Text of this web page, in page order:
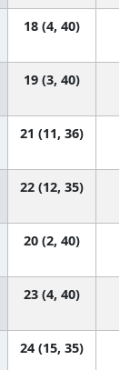
18 (4, 40)
19 (3, 40)
21 (11, 36)
22 (12, 35)
20 (2, 40)
23 (4, 40)
24 (15, 35)